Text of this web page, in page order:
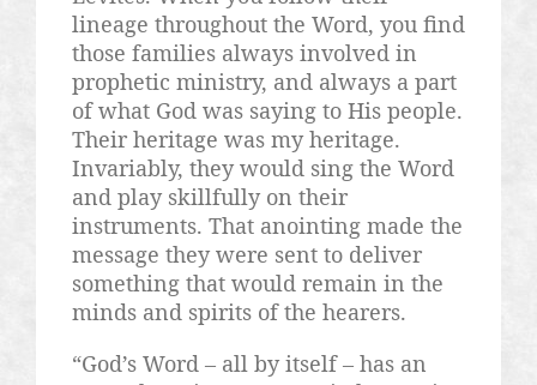
lineage throughout the Word, you find
those families always involved in
prophetic ministry, and always a part
of what God was saying to His people.
Their heritage was my heritage.
Invariably, they would sing the Word
and play skillfully on their
instruments. That anointing made the
message they were sent to deliver
something that would remain in the
minds and spirits of the hearers.
“God’s Word – all by itself – has an